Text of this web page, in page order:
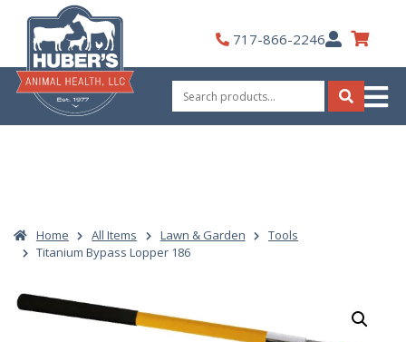
content
717-866-2246My
Account
Search
for:
Search
Home All Items Lawn & Garden
Tools
Titanium Bypass Lopper 186